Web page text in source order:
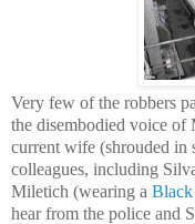
Very few of the robbers
the disembodied voice of
current wife (shrouded in
colleagues, including
Miletich (wearing a
hear from the police and